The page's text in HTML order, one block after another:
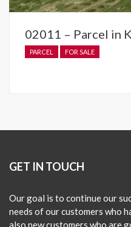
02011 – Parcel in
PARCEL FOR SALE
GET IN TOUCH
Our goal is to continue our
needs of our customers who
also new customers who are